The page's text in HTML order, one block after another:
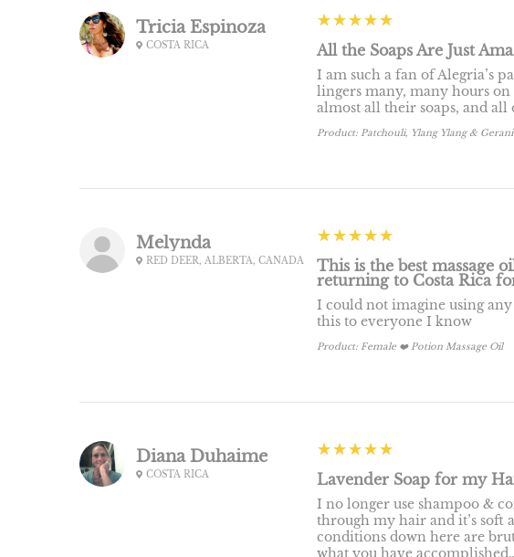
Tricia Espinoza
COSTA RICA
5
★★★★★
All the Soaps Are Just
I am such a fan of Alegria’s
lingers many, many hours
almost all their soaps, and all
Product: Patchouli, Ylang Ylang &
Melynda
RED DEER, ALBERTA, CANADA
5
★★★★★
This is the best massage
returning to Costa Rica
I could not imagine using
this to everyone I know
Product: Female ❤️ Potion Massage Oil
Diana Duhaime
COSTA RICA
5
★★★★★
Lavender Soap for my
I no longer use shampoo &
through my hair and it’s soft
conditions down here are